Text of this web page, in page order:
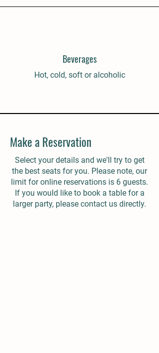
Beverages
Hot, cold, soft or alcoholic
Make a Reservation
Select your details and we'll try to get
the best seats for you. Please note, our
limit for online reservations is 6 guests.
If you would like to book a table for a
larger party, please contact us directly.